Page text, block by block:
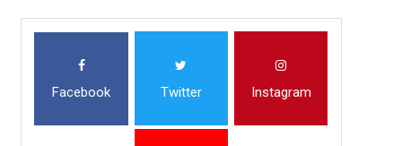
Facebook Twitter Instagram